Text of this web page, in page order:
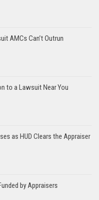
AMCs Can’t Outrun
to a Lawsuit Near You
as HUD Clears the Appraiser
by Appraisers